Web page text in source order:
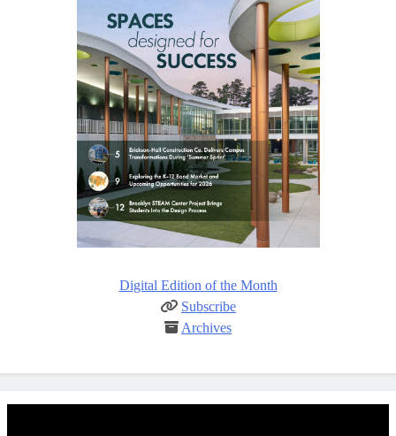
Digital Edition of the Month
Subscribe
Archives